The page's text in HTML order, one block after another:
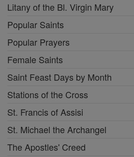
Litany of the Bl. Virgin Mary
Popular Saints
Popular Prayers
Female Saints
Saint Feast Days by Month
Stations of the Cross
St. Francis of Assisi
St. Michael the Archangel
The Apostles' Creed